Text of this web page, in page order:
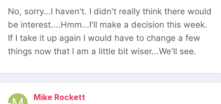
No, sorry...I haven't. I didn't really think there would
be interest....Hmm...I'll make a decision this week.
If I take it up again I would have to change a few
things now that I am a little bit wiser...We'll see.
Mike Rockett